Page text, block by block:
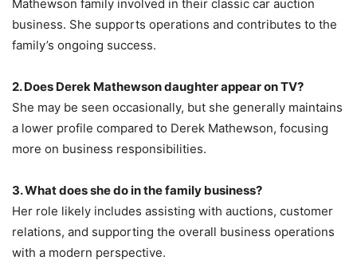
Mathewson family involved in their classic car auction
business. She supports operations and contributes to the
family’s ongoing success.
2. Does Derek Mathewson daughter appear on TV?
She may be seen occasionally, but she generally maintains
a lower profile compared to Derek Mathewson, focusing
more on business responsibilities.
3. What does she do in the family business?
Her role likely includes assisting with auctions, customer
relations, and supporting the overall business operations
with a modern perspective.